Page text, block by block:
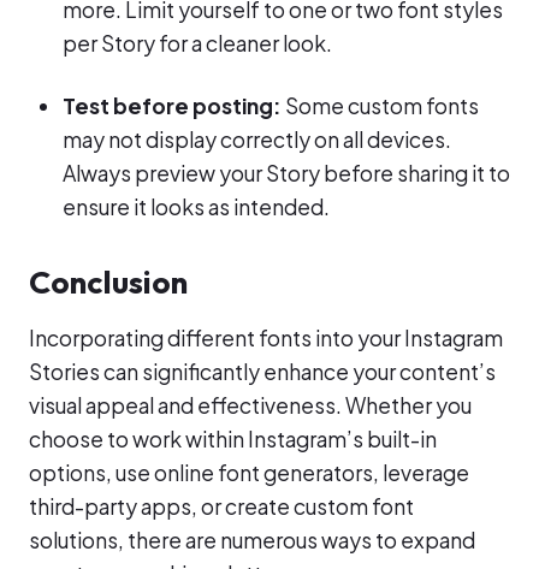
more. Limit yourself to one or two font styles
per Story for a cleaner look.
Test before posting: Some custom fonts
may not display correctly on all devices.
Always preview your Story before sharing it to
ensure it looks as intended.
Conclusion
Incorporating different fonts into your Instagram
Stories can significantly enhance your content’s
visual appeal and effectiveness. Whether you
choose to work within Instagram’s built-in
options, use online font generators, leverage
third-party apps, or create custom font
solutions, there are numerous ways to expand